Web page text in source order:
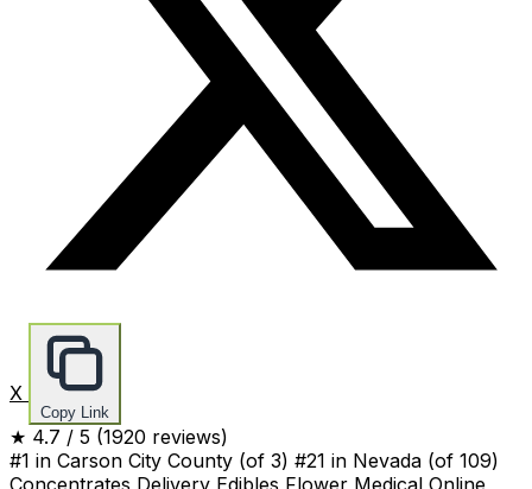
X
Copy Link
★ 4.7 / 5 (1920 reviews)
#1 in Carson City County (of 3) #21 in Nevada (of 109)
Concentrates Delivery Edibles Flower Medical Online